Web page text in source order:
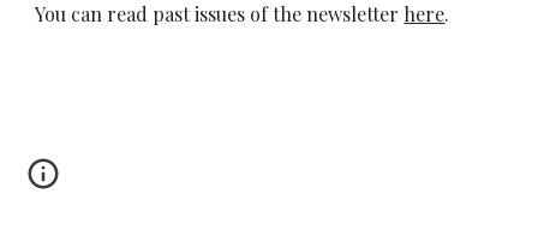
You can read past issues of the newsletter here.